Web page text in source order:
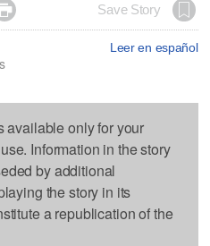
Save Story
Leer en español
available only for your
Information in the story
by additional
the story in its
a republication of the